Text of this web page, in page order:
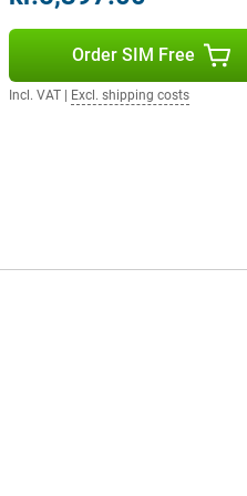
Order SIM Free
Incl. VAT Excl. shipping costs